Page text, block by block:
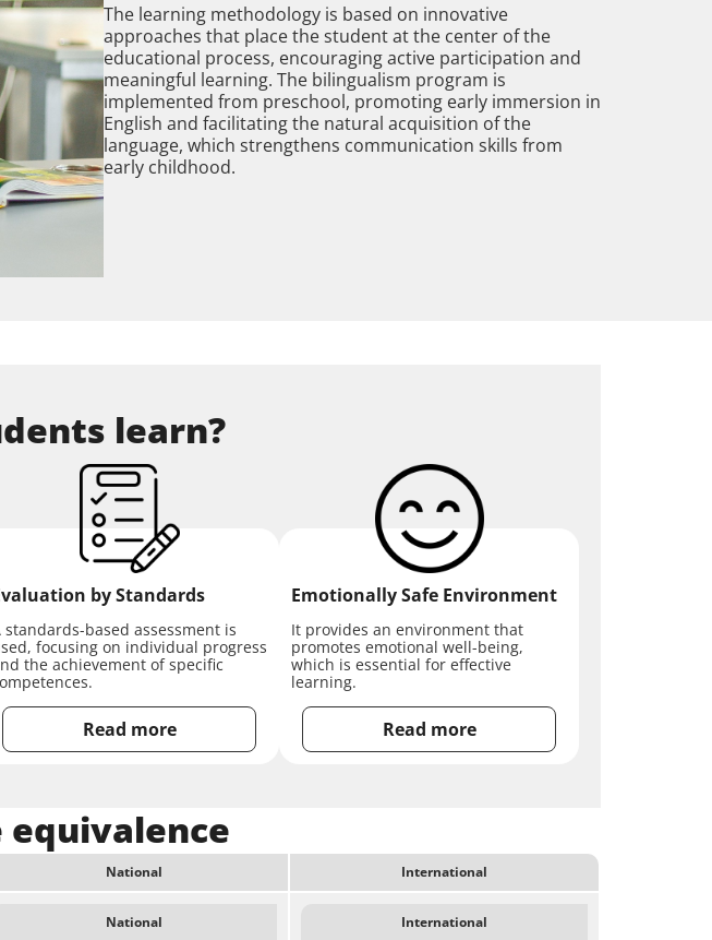
The learning methodology is based on innovative
approaches that place the student at the center of the
educational process, encouraging active participation and
meaningful learning. The bilingualism program is
implemented from preschool, promoting early immersion in
English and facilitating the natural acquisition of the
language, which strengthens communication skills from
early childhood.
learn?
by Standards
standards-based assessment is
focusing on individual progress
the achievement of specific
Read more
Emotionally Safe Environment
It provides an environment that
promotes emotional well-being,
which is essential for effective
learning.
Read more
equivalence
National International
National International